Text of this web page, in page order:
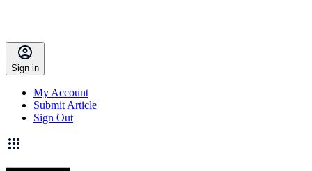
Sign in
My Account
Submit Article
Sign Out